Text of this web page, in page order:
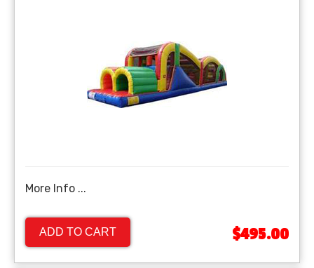
More Info ...
ADD TO CART $495.00